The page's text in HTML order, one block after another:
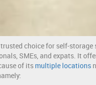
choice for self-storage
SMEs, and expats. It
of its multiple locations